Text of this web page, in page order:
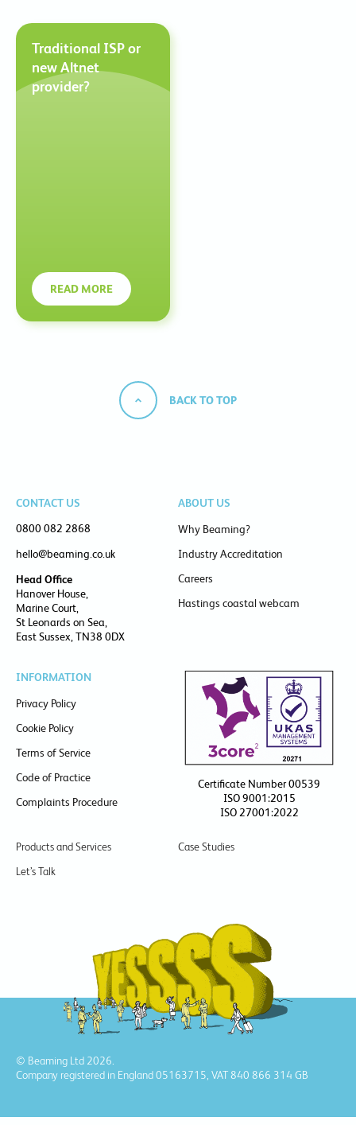
Traditional ISP or
new Altnet
provider?
READ MORE
BACK TO TOP
CONTACT US
0800 082 2868
hello@beaming.co.uk
Head Office
Hanover House,
Marine Court,
St Leonards on Sea,
East Sussex, TN38 0DX
ABOUT US
Why Beaming?
Industry Accreditation
Careers
Hastings coastal webcam
INFORMATION
Privacy Policy
Cookie Policy
Terms of Service
Code of Practice
Complaints Procedure
Certificate Number 00539
ISO 9001:2015
ISO 27001:2022
© Beaming Ltd 2026.
Company registered in England 05163715, VAT 840 866 314 GB
Products and Services
Case Studies
Let’s Talk